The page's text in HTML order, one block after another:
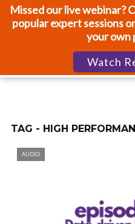
TAG - HIGH
AUDIO
Missed our live webinar?
popular expert sessions
your own
Watch